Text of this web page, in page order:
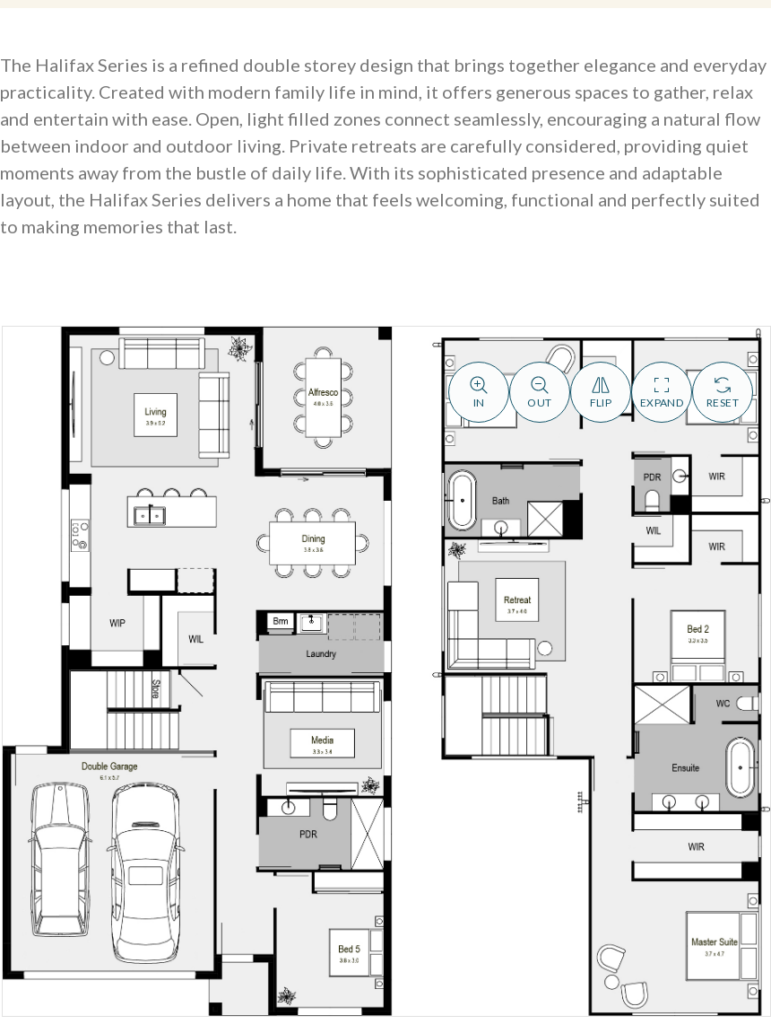
The Halifax Series is a refined double storey design that brings together elegance and everyday
practicality. Created with modern family life in mind, it offers generous spaces to gather, relax
and entertain with ease. Open, light filled zones connect seamlessly, encouraging a natural flow
between indoor and outdoor living. Private retreats are carefully considered, providing quiet
moments away from the bustle of daily life. With its sophisticated presence and adaptable
layout, the Halifax Series delivers a home that feels welcoming, functional and perfectly suited
to making memories that last.
IN OUT FLIP EXPAND RESET